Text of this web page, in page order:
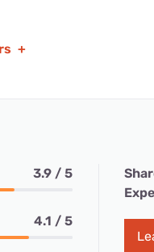
+
3.9 / 5
4.1 / 5